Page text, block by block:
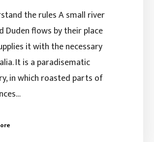
the rules A small river
Duden flows by their place
it with the necessary
It is a paradisematic
in which roasted parts of